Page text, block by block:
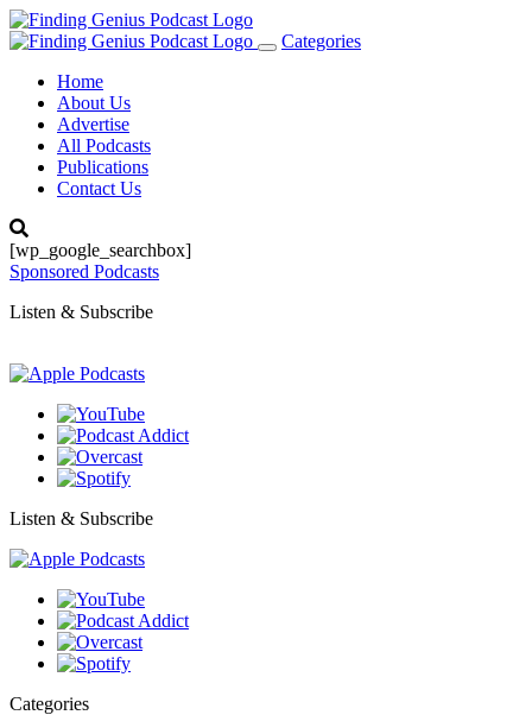
Toggle
Categories
Home
About Us
Advertise
All Podcasts
Publications
Contact Us
[wp_google_searchbox]
Sponsored Podcasts
Listen & Subscribe
Listen & Subscribe
Categories